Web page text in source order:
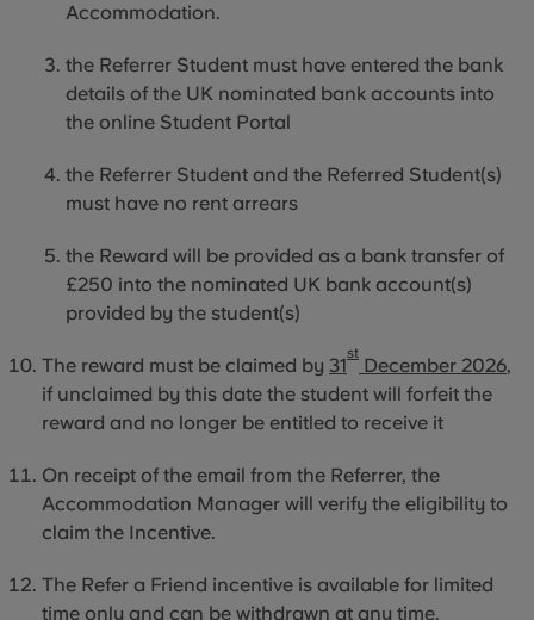
Accommodation.
the Referrer Student must have entered the bank
details of the UK nominated bank accounts into
the online Student Portal
the Referrer Student and the Referred Student(s)
must have no rent arrears
the Reward will be provided as a bank transfer of
£250 into the nominated UK bank account(s)
provided by the student(s)
The reward must be claimed by 31
st
December 2026,
if unclaimed by this date the student will forfeit the
reward and no longer be entitled to receive it
On receipt of the email from the Referrer, the
Accommodation Manager will verify the eligibility to
claim the Incentive.
The Refer a Friend incentive is available for limited
time only and can be withdrawn at any time.